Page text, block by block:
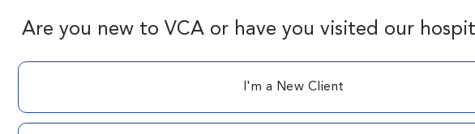
Are you new to VCA or have you visited our
I'm a New Client